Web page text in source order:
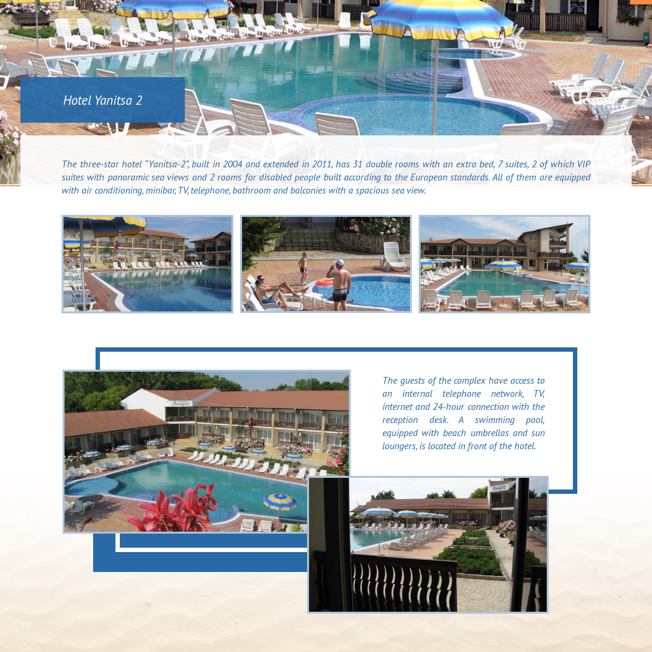
Hotel Yanitsa 2
The three-star hotel “Yanitsa-2”, built in 2004 and extended in 2011, has 31 double rooms with an extra bed, 7 suites, 2 of which VIP
suites with panoramic sea views and 2 rooms for disabled people built according to the European standards. All of them are equipped
with air conditioning, minibar, TV, telephone, bathroom and balconies with a spacious sea view.
The guests of the complex have access to
an internal telephone network, TV,
internet and 24-hour connection with the
reception desk. A swimming pool,
equipped with beach umbrellas and sun
loungers, is located in front of the hotel.